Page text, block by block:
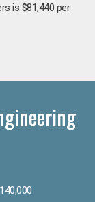
is $81,440 per